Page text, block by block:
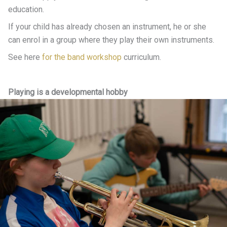
education.
If your child has already chosen an instrument, he or she
can enrol in a group where they play their own instruments.
See here for the band workshop curriculum.
Playing is a developmental hobby